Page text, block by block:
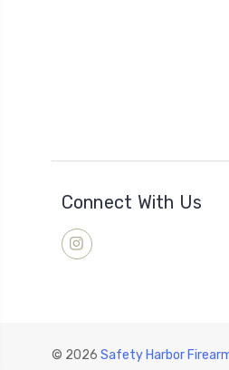
Connect With Us
© 2026 Safety Harbor